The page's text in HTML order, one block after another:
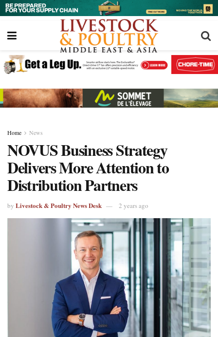
Home News
NOVUS Business Strategy
Delivers More Attention to
Distribution Partners
by Livestock & Poultry News Desk 2 years ago